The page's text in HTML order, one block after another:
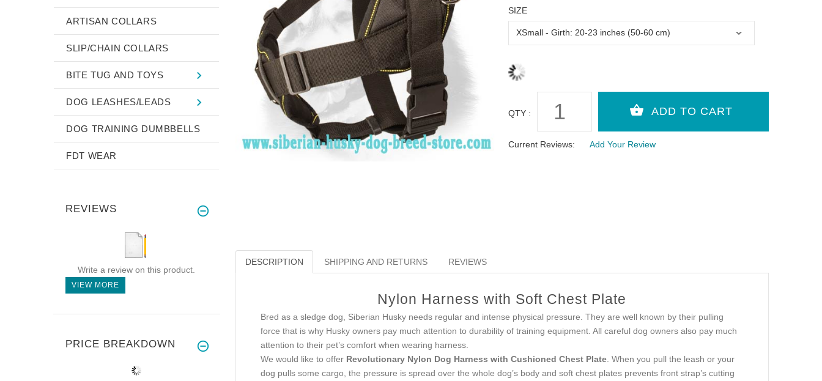
SIZE
QTY :
Current Reviews: Add Your Review
DESCRIPTION SHIPPING AND RETURNS REVIEWS
Nylon Harness with Soft Chest Plate
Bred as a sledge dog, Siberian Husky needs regular and intense physical pressure. They are well known by their pulling
force that is why Husky owners pay much attention to durability of training equipment. All careful dog owners also pay much
attention to their pet’s comfort when wearing harness.
We would like to offer Revolutionary Nylon Dog Harness with Cushioned Chest Plate. When you pull the leash or your
dog pulls some cargo, the pressure is spread over the whole dog’s body and soft chest plates prevents front strap’s cutting
ARTISAN COLLARS
SLIP/CHAIN COLLARS
BITE TUG AND TOYS
DOG LEASHES/LEADS
DOG TRAINING DUMBBELLS
FDT WEAR
REVIEWS
Write a review on this product.
VIEW MORE
PRICE BREAKDOWN